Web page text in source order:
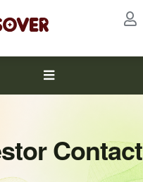
Contact